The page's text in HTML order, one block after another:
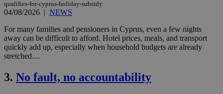
qualifies-for-cyprus-holiday-subsidy
04/08/2026 | NEWS
For many families and pensioners in Cyprus, even a few nights
away can be difficult to afford. Hotel prices, meals, and transport
quickly add up, especially when household budgets are already
stretched....
3. No fault, no accountability